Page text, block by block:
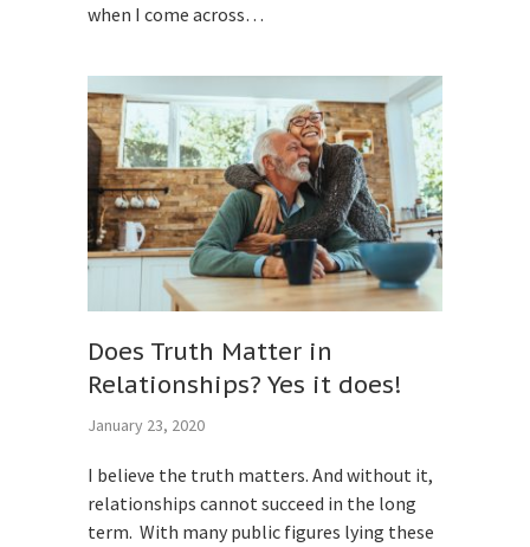
when I come across…
Does Truth Matter in
Relationships? Yes it does!
January 23, 2020
I believe the truth matters. And without it,
relationships cannot succeed in the long
term. With many public figures lying these